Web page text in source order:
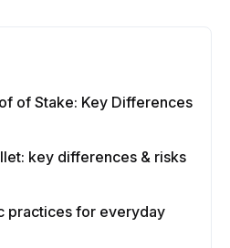
of Stake: Key Differences
key differences & risks
practices for everyday